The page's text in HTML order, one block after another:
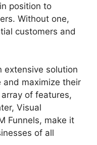
position to
Without one,
customers and
extensive solution
maximize their
of features,
Visual
Funnels, make it
of all